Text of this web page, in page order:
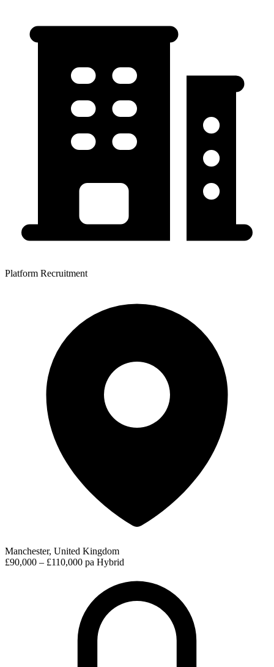
Platform Recruitment
Manchester, United Kingdom
£90,000 – £110,000 pa Hybrid